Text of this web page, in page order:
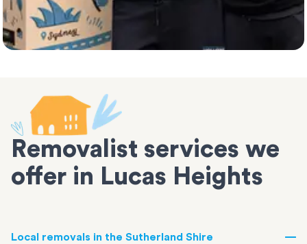
Removalist services we
offer in Lucas Heights
Local removals in the Sutherland Shire